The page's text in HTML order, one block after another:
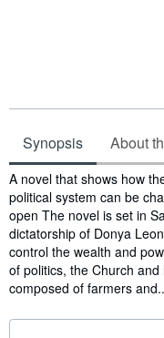
Synopsis About
Synopsis
A novel that shows how
political system can be
open The novel is set in
dictatorship of Donya
control the wealth and
of politics, the Church
composed of farmers